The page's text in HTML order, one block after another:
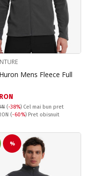
Mens Fleece Full
цена:
(-38%) Cel mai bun pret
(-60%) Pret obisnuit
%